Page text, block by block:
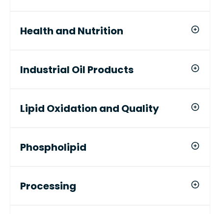
Health and Nutrition
Industrial Oil Products
Lipid Oxidation and Quality
Phospholipid
Processing